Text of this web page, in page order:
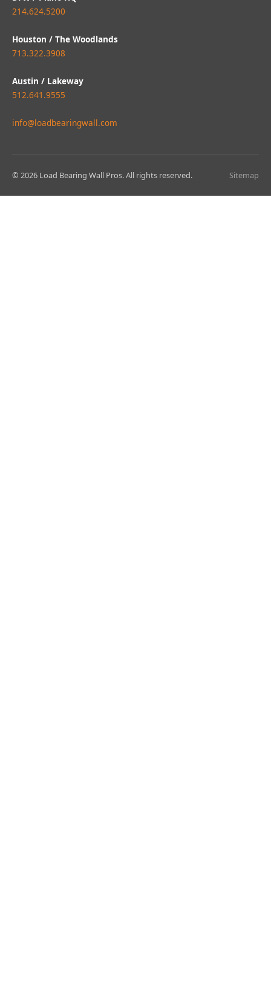
214.624.5200
Houston / The Woodlands
713.322.3908
Austin / Lakeway
512.641.9555
info@loadbearingwall.com
© 2026 Load Bearing Wall Pros. All rights reserved. Sitemap